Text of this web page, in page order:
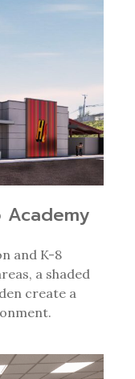
Academy
and K-8
a shaded
create a